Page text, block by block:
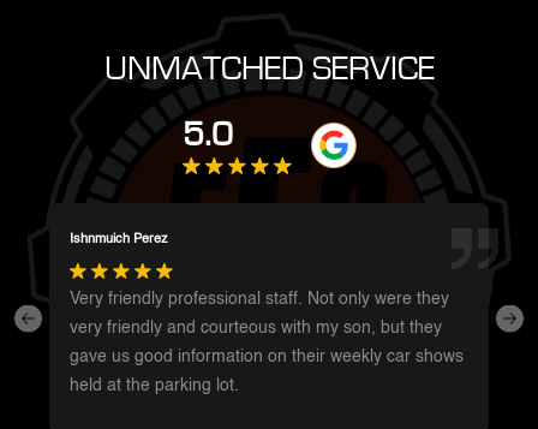
UNMATCHED SERVICE
5.0
Summer Shaffer
Whole staff was super friendly and very
knowledgeable. Was the easiest car purchase I’ve
ever made. Will be my first call when I’m ready for
something new!